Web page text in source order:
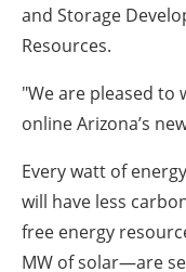
and Storage
Resources.
"We are pleased to
online Arizona’s
Every watt of
will have less
free energy
MW of solar—are